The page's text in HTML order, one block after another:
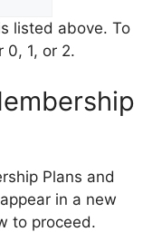
listed above. To
0, 1, or 2.
Plans and
in a new
to proceed.